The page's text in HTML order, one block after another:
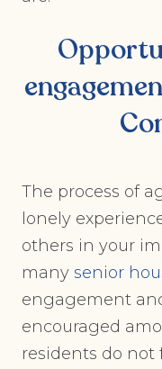
The process of
lonely
others in your
many senior
engagement
encouraged
residents do not